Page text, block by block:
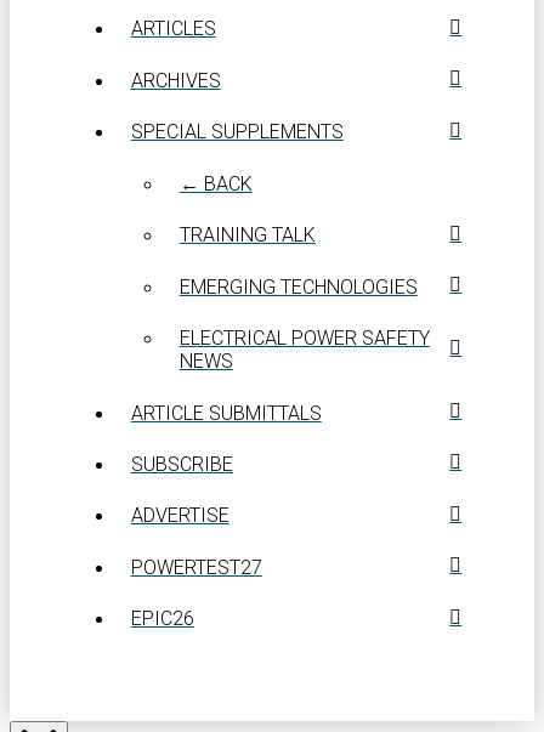
ARTICLES
ARCHIVES
SPECIAL SUPPLEMENTS
← BACK
TRAINING TALK
EMERGING TECHNOLOGIES
ELECTRICAL POWER SAFETY
NEWS
ARTICLE SUBMITTALS
SUBSCRIBE
ADVERTISE
POWERTEST27
EPIC26